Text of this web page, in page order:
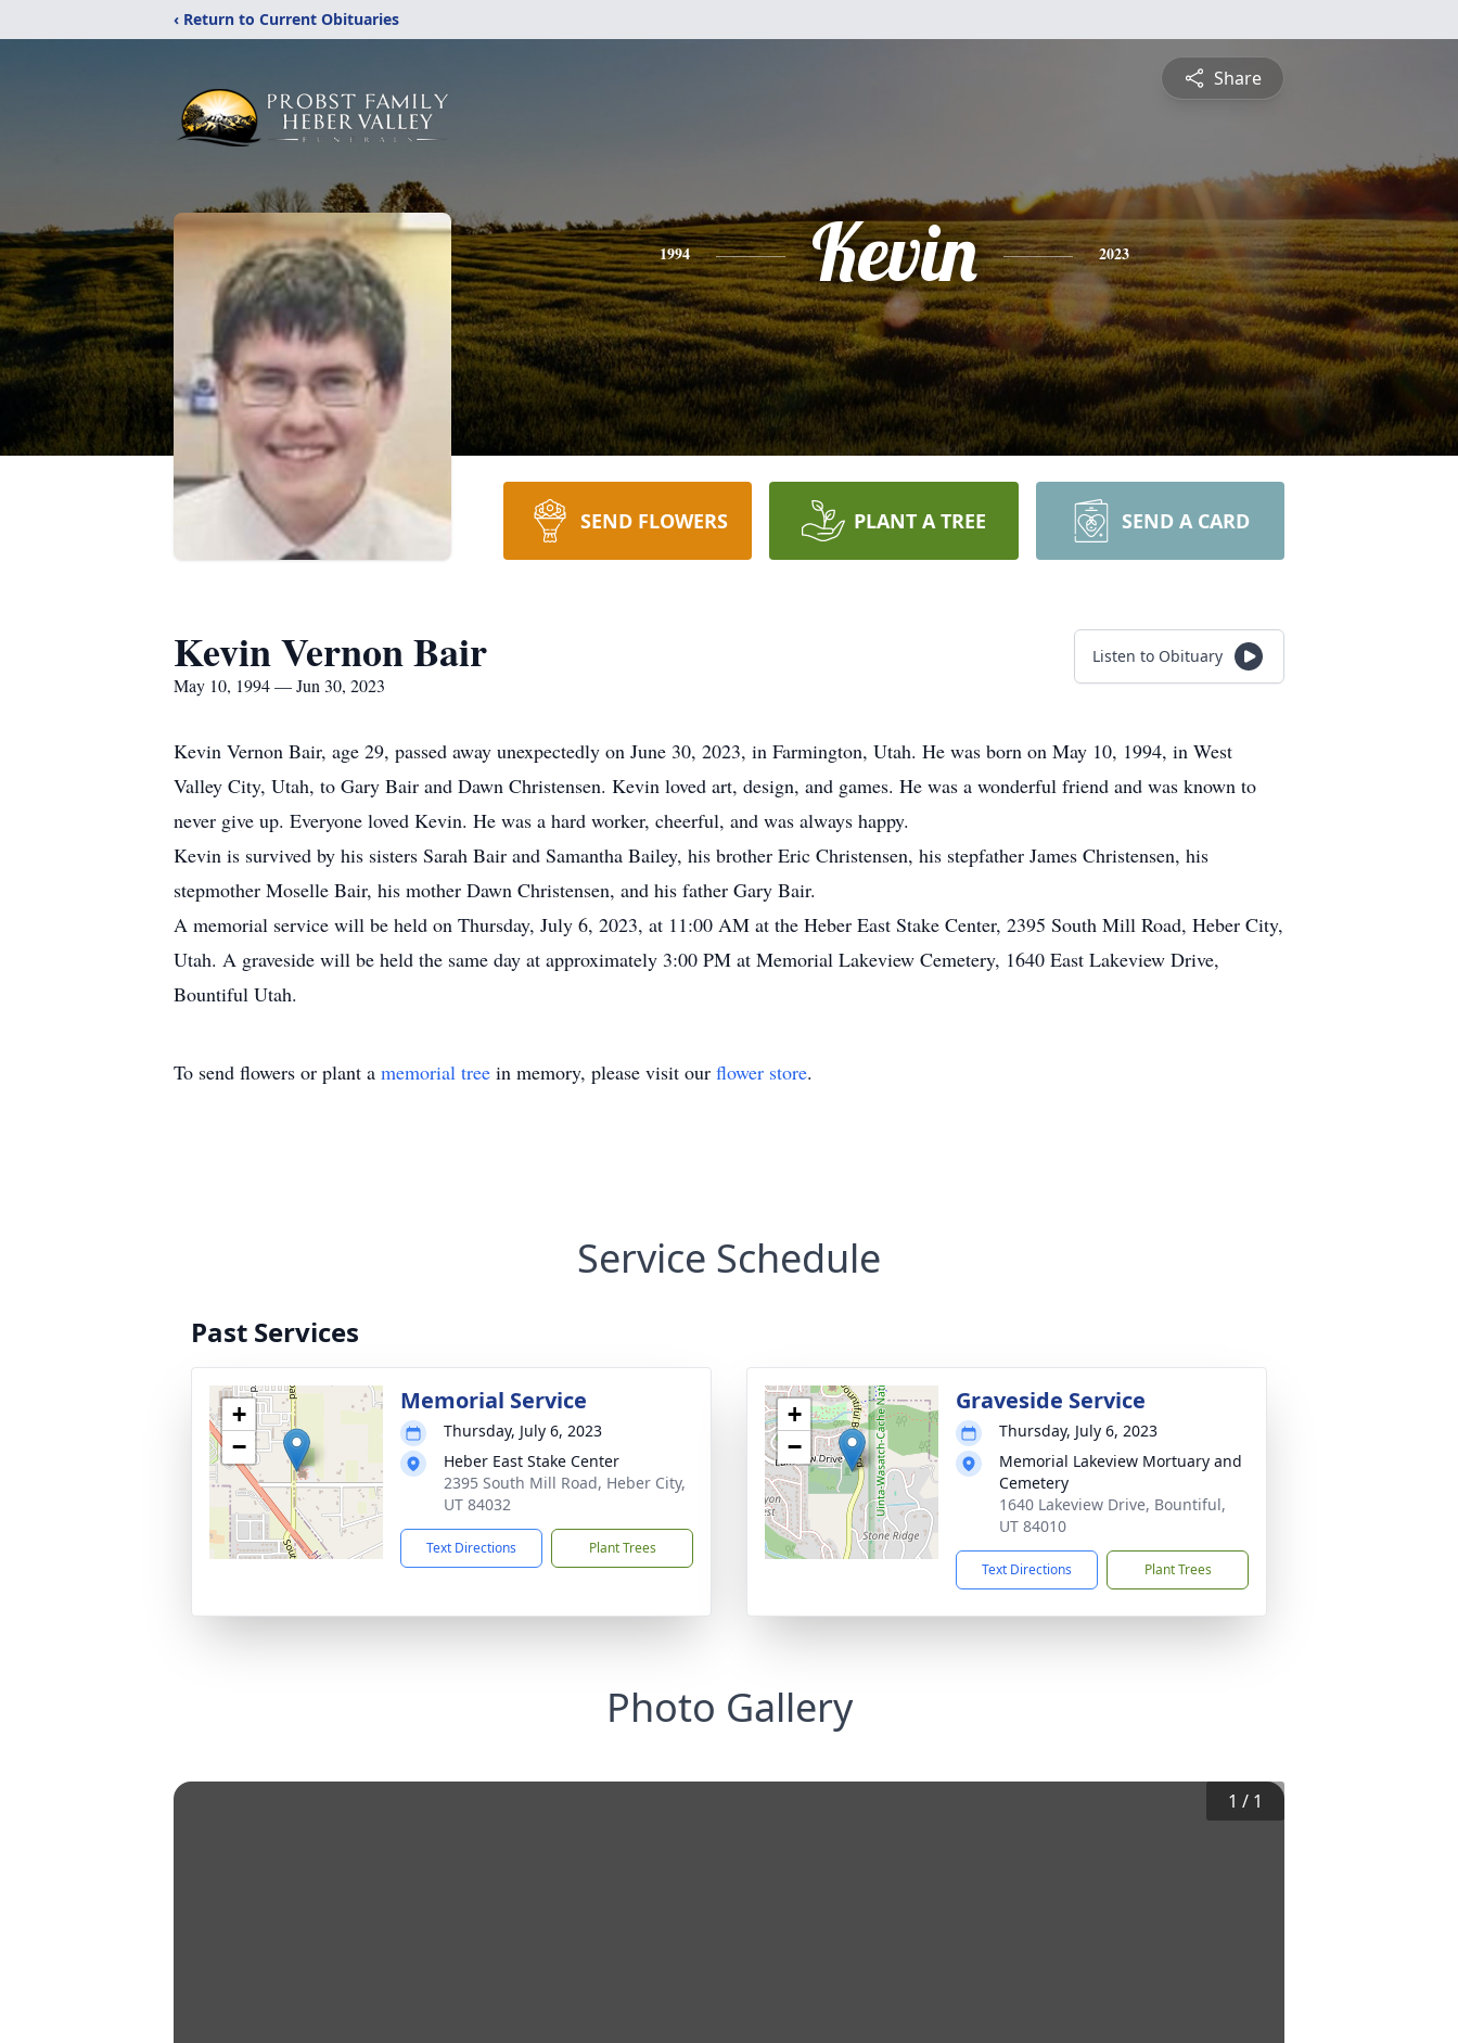
‹ Return to Current Obituaries
Share
1994 Kevin 2023
SEND FLOWERS PLANT A TREE SEND A CARD
Kevin Vernon Bair
May 10, 1994 — Jun 30, 2023
Listen to Obituary
Kevin Vernon Bair, age 29, passed away unexpectedly on June 30, 2023, in Farmington, Utah. He was born on May 10, 1994, in West
Valley City, Utah, to Gary Bair and Dawn Christensen. Kevin loved art, design, and games. He was a wonderful friend and was known to
never give up. Everyone loved Kevin. He was a hard worker, cheerful, and was always happy.
Kevin is survived by his sisters Sarah Bair and Samantha Bailey, his brother Eric Christensen, his stepfather James Christensen, his
stepmother Moselle Bair, his mother Dawn Christensen, and his father Gary Bair.
A memorial service will be held on Thursday, July 6, 2023, at 11:00 AM at the Heber East Stake Center, 2395 South Mill Road, Heber City,
Utah. A graveside will be held the same day at approximately 3:00 PM at Memorial Lakeview Cemetery, 1640 East Lakeview Drive,
Bountiful Utah.
To send flowers or plant a memorial tree in memory, please visit our flower store.
Service Schedule
Past Services
+
−
Memorial Service
Thursday, July 6, 2023
Heber East Stake Center
2395 South Mill Road, Heber City,
UT 84032
Text Directions Plant Trees
+
−
Graveside Service
Thursday, July 6, 2023
Memorial Lakeview Mortuary and
Cemetery
1640 Lakeview Drive, Bountiful,
UT 84010
Text Directions Plant Trees
Photo Gallery
1 / 1